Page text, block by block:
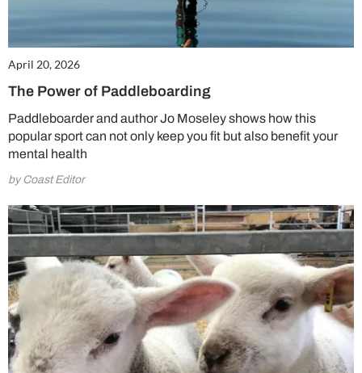
April 20, 2026
The Power of Paddleboarding
Paddleboarder and author Jo Moseley shows how this
popular sport can not only keep you fit but also benefit your
mental health
by Coast Editor